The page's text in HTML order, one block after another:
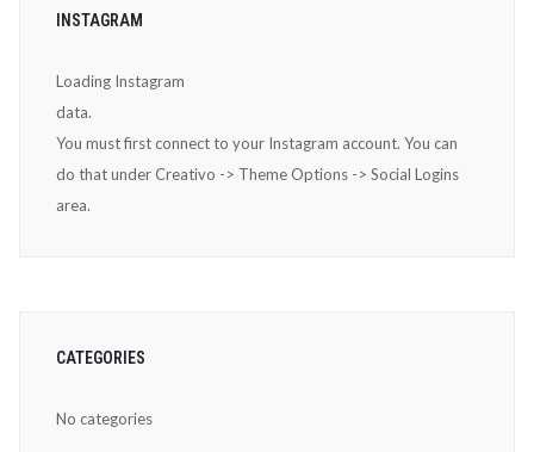
INSTAGRAM
Loading Instagram
data.
You must first connect to your Instagram account. You can
do that under Creativo -> Theme Options -> Social Logins
area.
CATEGORIES
No categories